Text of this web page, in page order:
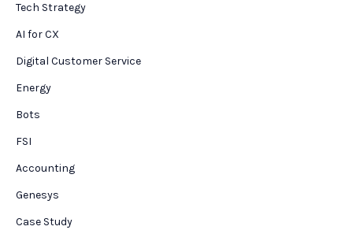
Tech Strategy
AI for CX
Digital Customer Service
Energy
Bots
FSI
Accounting
Genesys
Case Study